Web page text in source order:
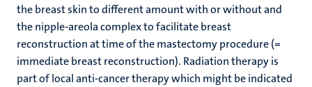
the breast skin to different amount with or without and
the nipple-areola complex to facilitate breast
reconstruction at time of the mastectomy procedure (=
immediate breast reconstruction). Radiation therapy is
part of local anti-cancer therapy which might be indicated